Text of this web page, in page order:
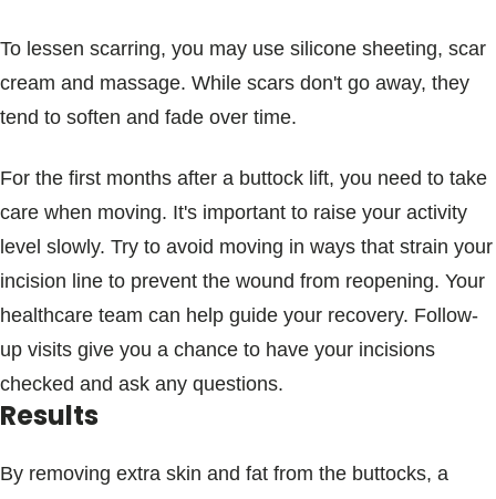
To lessen scarring, you may use silicone sheeting, scar
cream and massage. While scars don't go away, they
tend to soften and fade over time.
For the first months after a buttock lift, you need to take
care when moving. It's important to raise your activity
level slowly. Try to avoid moving in ways that strain your
incision line to prevent the wound from reopening. Your
healthcare team can help guide your recovery. Follow-
up visits give you a chance to have your incisions
checked and ask any questions.
Results
By removing extra skin and fat from the buttocks, a